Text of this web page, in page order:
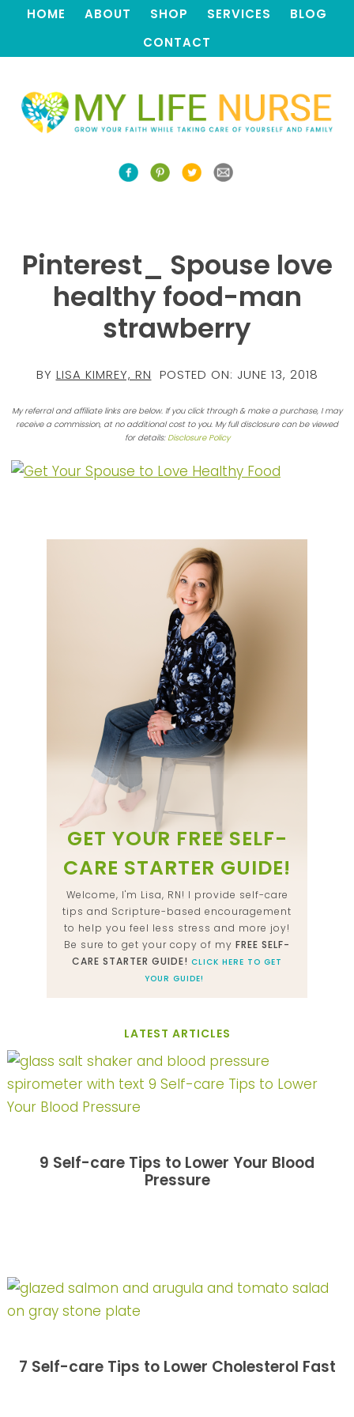
HOME ABOUT SHOP SERVICES
BLOG
CONTACT
Pinterest_ Spouse love
healthy food-man
strawberry
BY LISA KIMREY, RN POSTED ON: JUNE 13, 2018
My referral and affiliate links are below. If you click through & make a purchase, I may
receive a commission, at no additional cost to you. My full disclosure can be viewed
for details: Disclosure Policy
GET YOUR FREE SELF-
CARE STARTER GUIDE!
Welcome, I'm Lisa, RN! I provide self-care
tips and Scripture-based encouragement
to help you feel less stress and more joy!
Be sure to get your copy of my FREE SELF-
CARE STARTER GUIDE! CLICK HERE TO GET
YOUR GUIDE!
LATEST ARTICLES
9 Self-care Tips to Lower Your Blood
Pressure
7 Self-care Tips to Lower Cholesterol Fast